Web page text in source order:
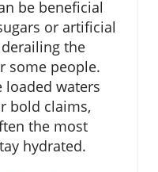
be beneficial
or artificial
the
some people.
loaded waters
bold claims,
the most
hydrated.